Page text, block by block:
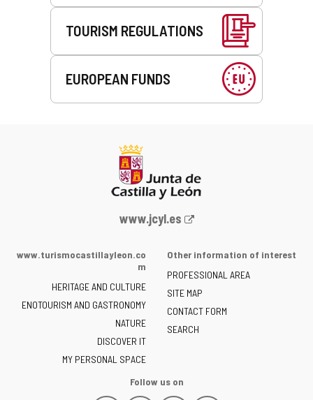
TOURISM REGULATIONS
EUROPEAN FUNDS
Web
the
of
Castilla
y
León
-
www.jcyl.es
www.turismocastillayleon.co
m
HERITAGE AND CULTURE
ENOTOURISM AND GASTRONOMY
NATURE
DISCOVER IT
MY PERSONAL SPACE
Other information of interest
PROFESSIONAL AREA
SITE MAP
CONTACT FORM
SEARCH
Follow us on